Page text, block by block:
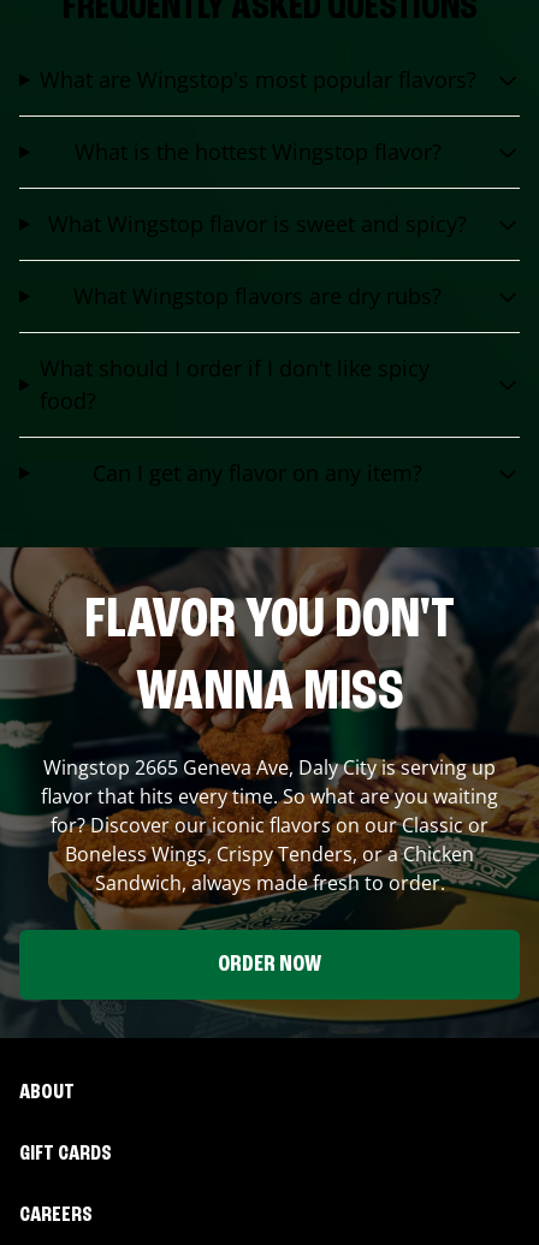
FREQUENTLY ASKED QUESTIONS
What are Wingstop's most popular flavors?
What is the hottest Wingstop flavor?
What Wingstop flavor is sweet and spicy?
What Wingstop flavors are dry rubs?
What should I order if I don't like spicy
food?
Can I get any flavor on any item?
FLAVOR YOU DON'T
WANNA MISS
Wingstop 2665 Geneva Ave, Daly Cityis serving up
flavor that hits every time. So what are you waiting
for? Discover our iconic flavors on our Classic or
Boneless Wings, Crispy Tenders, or a Chicken
Sandwich, always made fresh to order.
ORDER NOW
ABOUT
GIFT CARDS
CAREERS